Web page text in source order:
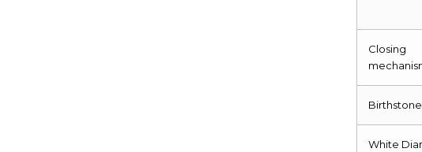
Closing
Birthstone
White